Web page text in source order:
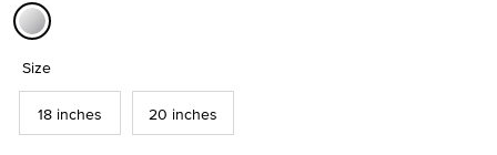
Size
18 inches 20 inches